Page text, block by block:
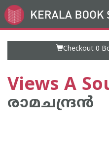
Go
to
Checkout 0
Views A
രാമചന്ദ്രന്‍